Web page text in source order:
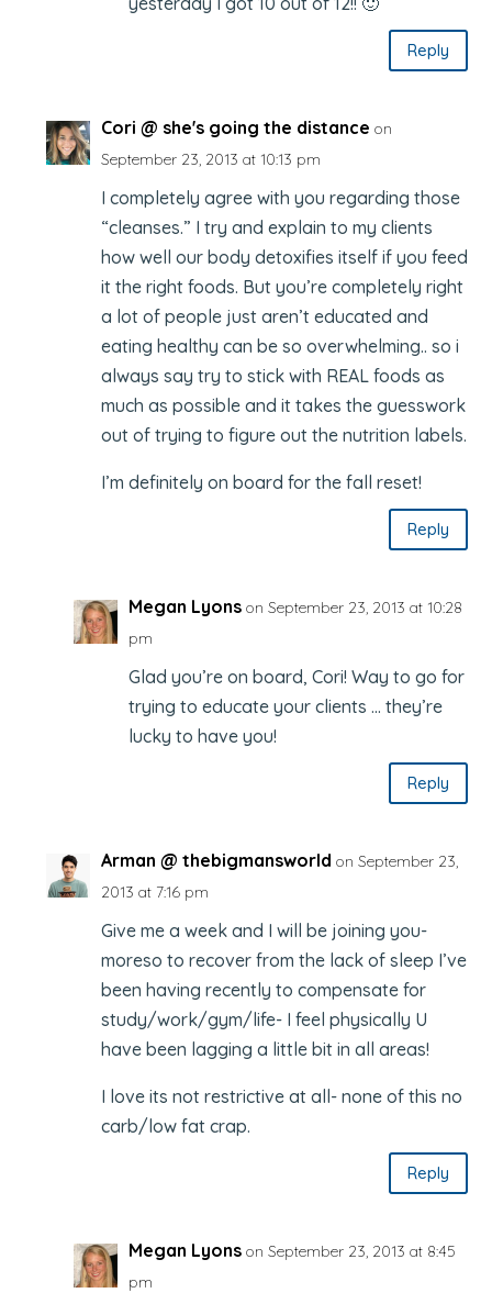
Reply
Cori @ she's going the distance on
September 23, 2013 at 10:13 pm
I completely agree with you regarding those
“cleanses.” I try and explain to my clients
how well our body detoxifies itself if you feed
it the right foods. But you’re completely right
a lot of people just aren’t educated and
eating healthy can be so overwhelming.. so i
always say try to stick with REAL foods as
much as possible and it takes the guesswork
out of trying to figure out the nutrition labels.
I’m definitely on board for the fall reset!
Reply
Megan Lyons on September 23, 2013 at 10:28
pm
Glad you’re on board, Cori! Way to go for
trying to educate your clients … they’re
lucky to have you!
Reply
Arman @ thebigmansworld on September 23,
2013 at 7:16 pm
Give me a week and I will be joining you-
moreso to recover from the lack of sleep I’ve
been having recently to compensate for
study/work/gym/life- I feel physically U
have been lagging a little bit in all areas!
I love its not restrictive at all- none of this no
carb/low fat crap.
Reply
Megan Lyons on September 23, 2013 at 8:45
pm